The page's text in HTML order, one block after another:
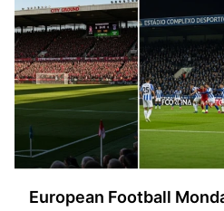
European Football